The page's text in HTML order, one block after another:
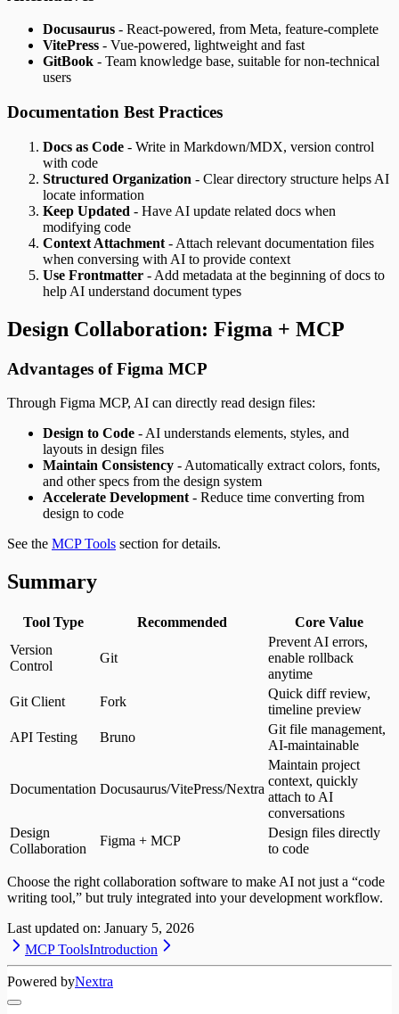
Docusaurus - React-powered, from Meta, feature-complete
VitePress - Vue-powered, lightweight and fast
GitBook - Team knowledge base, suitable for non-technical
users
Documentation Best Practices
Docs as Code - Write in Markdown/MDX, version control
with code
Structured Organization - Clear directory structure helps AI
locate information
Keep Updated - Have AI update related docs when
modifying code
Context Attachment - Attach relevant documentation files
when conversing with AI to provide context
Use Frontmatter - Add metadata at the beginning of docs to
help AI understand document types
Design Collaboration: Figma + MCP
Advantages of Figma MCP
Through Figma MCP, AI can directly read design files:
Design to Code - AI understands elements, styles, and
layouts in design files
Maintain Consistency - Automatically extract colors, fonts,
and other specs from the design system
Accelerate Development- Reduce time converting from
design to code
See the MCP Tools section for details.
Summary
Tool Type Recommended
Core Value
Version
Control
Git
Prevent AI errors,
enable rollback
anytime
Git Client
Fork
Quick diff review,
timeline preview
API Testing
Bruno
Git file management,
AI-maintainable
Documentation Docusaurus/VitePress/Nextra
Maintain project
context, quickly
attach to AI
conversations
Design
Collaboration
Figma + MCP
Design files directly
to code
Choose the right collaboration software to make AI not just a “code
writing tool,” but truly integrated into your development workflow.
Last updated on: January 5, 2026
MCP ToolsIntroduction
Powered byNextra